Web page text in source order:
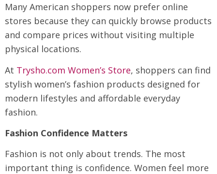
Many American shoppers now prefer online
stores because they can quickly browse products
and compare prices without visiting multiple
physical locations.
At Trysho.com Women’s Store, shoppers can find
stylish women’s fashion products designed for
modern lifestyles and affordable everyday
fashion.
Fashion Confidence Matters
Fashion is not only about trends. The most
important thing is confidence. Women feel more